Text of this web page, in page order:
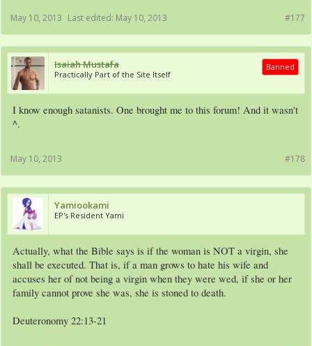
#177
May 10, 2013 Last edited: May 10, 2013
Isaiah Mustafa
Practically Part of the Site Itself
Banned
I know enough satanists. One brought me to this forum! And it wasn't
^.
#178
May 10, 2013
Yamiookami
EP's Resident Yami
Actually, what the Bible says is if the woman is NOT a virgin, she
shall be executed. That is, if a man grows to hate his wife and
accuses her of not being a virgin when they were wed, if she or her
family cannot prove she was, she is stoned to death.
Deuteronomy 22:13-21